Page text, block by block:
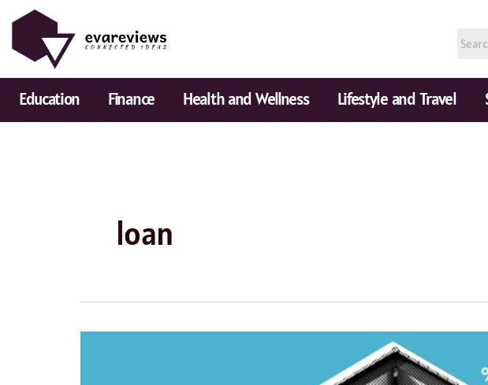
content
Education Finance Health and Wellness Lifestyle and Travel
loan